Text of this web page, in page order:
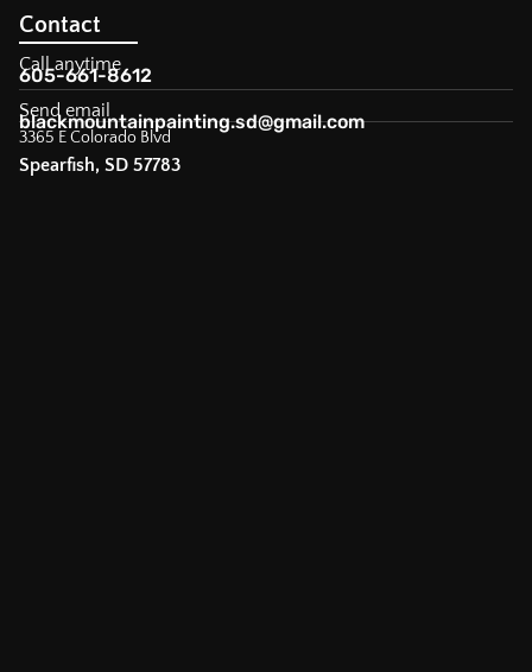
Contact
Call anytime
605-661-8612
Send email
blackmountainpainting.sd@gmail.com
3365 E Colorado Blvd
Spearfish, SD 57783